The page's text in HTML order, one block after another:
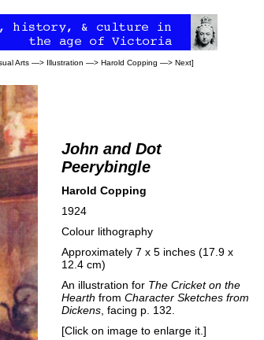
Arts —> Illustration —> Harold Copping —> Next]
John and Dot
Peerybingle
Harold Copping
1924
Colour lithography
Approximately 7 x 5 inches (17.9 x
12.4 cm)
An illustration for The Cricket on the
Hearth from Character Sketches from
Dickens , facing p. 132.
[Click on image to enlarge it.]